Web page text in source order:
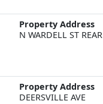
Property Address
N WARDELL ST REAR
Property Address
DEERSVILLE AVE